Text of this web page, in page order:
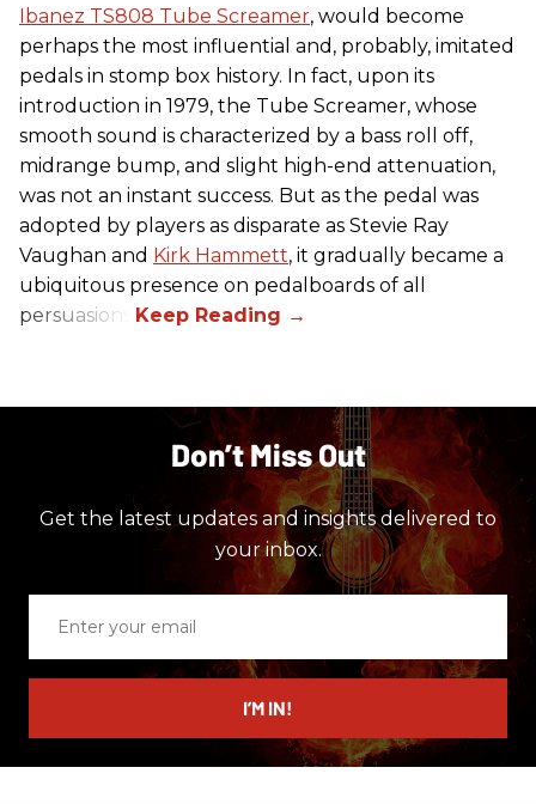
Ibanez TS808 Tube Screamer, would become
perhaps the most influential and, probably, imitated
pedals in stomp box history. In fact, upon its
introduction in 1979, the Tube Screamer, whose
smooth sound is characterized by a bass roll off,
midrange bump, and slight high-end attenuation,
was not an instant success. But as the pedal was
adopted by players as disparate as Stevie Ray
Vaughan and Kirk Hammett, it gradually became a
ubiquitous presence on pedalboards of all
persuasions.
Don’t Miss Out
Get the latest updates and insights delivered to
your inbox.
email
I’M IN!